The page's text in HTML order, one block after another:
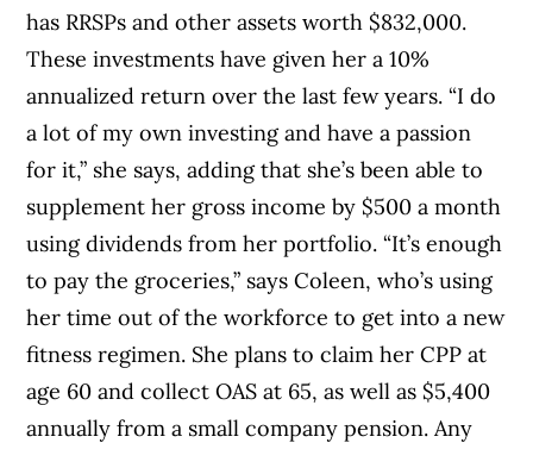
has RRSPs and other assets worth $832,000.
These investments have given her a 10%
annualized return over the last few years. “I do
a lot of my own investing and have a passion
for it,” she says, adding that she’s been able to
supplement her gross income by $500 a month
using dividends from her portfolio. “It’s enough
to pay the groceries,” says Coleen, who’s using
her time out of the workforce to get into a new
fitness regimen. She plans to claim her CPP at
age 60 and collect OAS at 65, as well as $5,400
annually from a small company pension. Any